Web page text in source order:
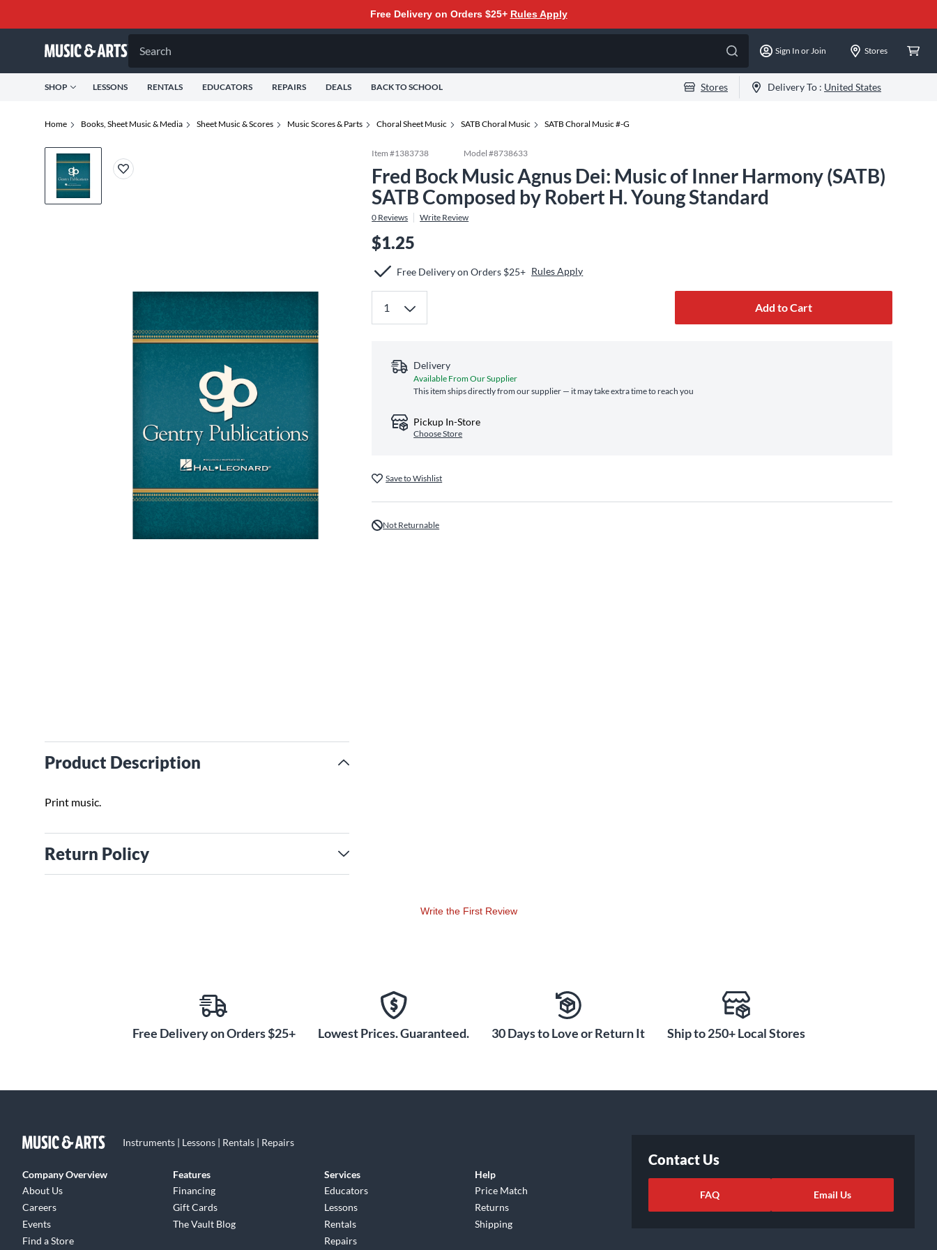
Free Delivery on Orders $25+ Rules Apply
Search Sign In or Join Stores
SHOP LESSONS RENTALS EDUCATORS REPAIRS DEALS BACK TO SCHOOL Stores Delivery To : United States
Home Books, Sheet Music & Media Sheet Music & Scores Music Scores & Parts Choral Sheet Music SATB Choral Music SATB Choral Music #-G
Product Description
Print music.
Return Policy
Item #1383738 Model #8738633
Fred Bock Music Agnus Dei: Music of Inner Harmony (SATB)
SATB Composed by Robert H. Young Standard
0 Reviews Write Review
$1.25
Free Delivery on Orders $25+ Rules Apply
Add to Cart
Delivery
Available From Our Supplier
This item ships directly from our supplier — it may take extra time to reach you
Pickup In-Store
Choose Store
Save to Wishlist
Not Returnable
Write the First Review
Free Delivery on Orders $25+ Lowest Prices. Guaranteed. 30 Days to Love or Return It Ship to 250+ Local Stores
Instruments | Lessons | Rentals | Repairs
Company Overview
About Us
Careers
Events
Find a Store
Features
Financing
Gift Cards
The Vault Blog
Services
Educators
Lessons
Rentals
Repairs
Help
Price Match
Returns
Shipping
Contact Us
FAQ Email Us